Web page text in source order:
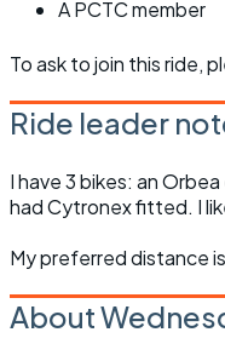
A PCTC member
To ask to join this ride,
Ride leader
I have 3 bikes: an
had Cytronex fitted. I
My preferred distance
About